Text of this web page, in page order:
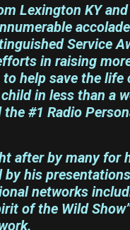
Lexington KY
Service
in raising
help save the life
in less than a
the #1 Radio
after by many for
by his
networks
of the Wild